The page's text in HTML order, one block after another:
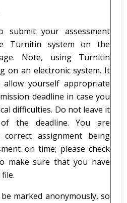
submit your assessment
Turnitin system on the
Note, using Turnitin
on an electronic system. It
yourself appropriate
deadline in case you
difficulties. Do not leave it
the deadline. You are
assignment being
on time; please check
make sure that you have
marked anonymously, so